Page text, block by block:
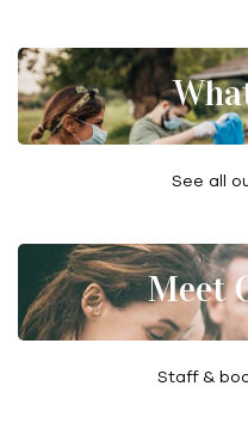
See all
Meet
Staff &